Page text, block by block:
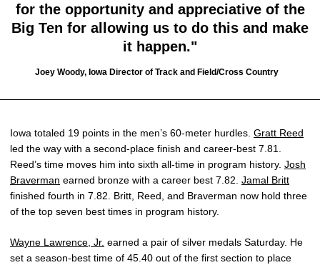
for the opportunity and appreciative of the
Big Ten for allowing us to do this and make
it happen."
Joey Woody, Iowa Director of Track and Field/Cross Country
Iowa totaled 19 points in the men’s 60-meter hurdles. Gratt Reed
led the way with a second-place finish and career-best 7.81.
Reed’s time moves him into sixth all-time in program history. Josh
Braverman earned bronze with a career best 7.82. Jamal Britt
finished fourth in 7.82. Britt, Reed, and Braverman now hold three
of the top seven best times in program history.
Wayne Lawrence, Jr. earned a pair of silver medals Saturday. He
set a season-best time of 45.40 out of the first section to place